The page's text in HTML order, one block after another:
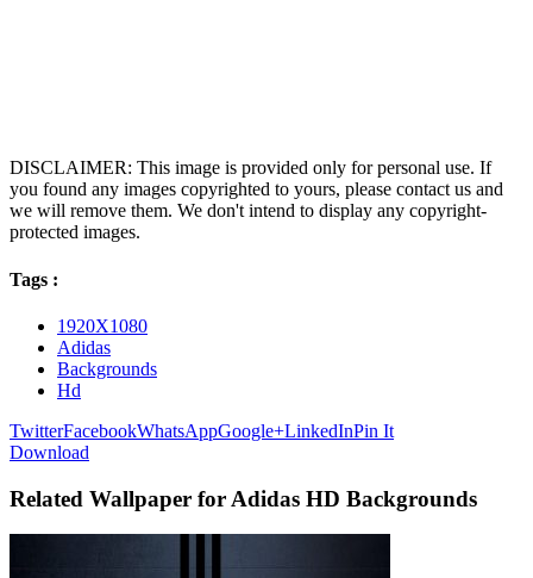
DISCLAIMER: This image is provided only for personal use. If
you found any images copyrighted to yours, please contact us and
we will remove them. We don't intend to display any copyright-
protected images.
Tags :
1920X1080
Adidas
Backgrounds
Hd
TwitterFacebookWhatsAppGoogle+LinkedInPin It
Download
Related Wallpaper for Adidas HD Backgrounds